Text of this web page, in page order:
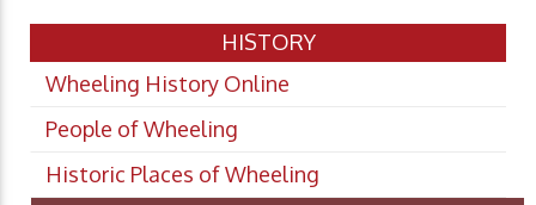
HISTORY
Wheeling History Online
People of Wheeling
Historic Places of Wheeling